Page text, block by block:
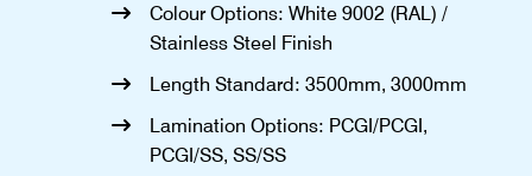
Colour Options: White 9002 (RAL) /
Stainless Steel Finish
Length Standard: 3500mm, 3000mm
Lamination Options: PCGI/PCGI,
PCGI/SS, SS/SS